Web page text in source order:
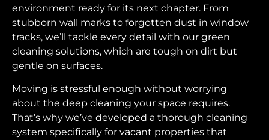
environment ready for its next chapter. From
stubborn wall marks to forgotten dust in window
tracks, we’ll tackle every detail with our green
cleaning solutions, which are tough on dirt but
gentle on surfaces.
Moving is stressful enough without worrying
about the deep cleaning your space requires.
That’s why we’ve developed a thorough cleaning
system specifically for vacant properties that